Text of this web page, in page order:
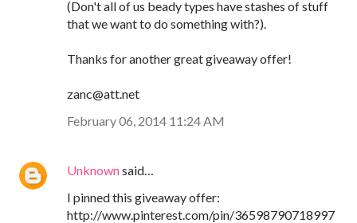
(Don't all of us beady types have stashes of stuff
that we want to do something with?).
Thanks for another great giveaway offer!
zanc@att.net
February 06, 2014 11:24 AM
Unknownsaid…
I pinned this giveaway offer:
http://www.pinterest.com/pin/36598790718997